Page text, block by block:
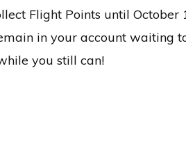
Flight Points until
in your account waiting
you still can!